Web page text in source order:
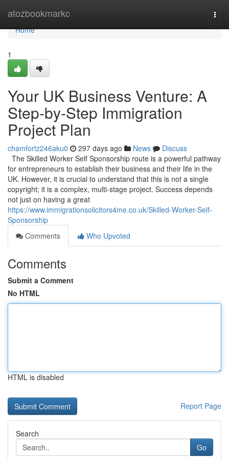
atozbookmarkc
Home
Home
1
Your UK Business Venture: A
Step-by-Step Immigration
Project Plan
chamfortz246aku0 297 days ago News
Discuss
The Skilled Worker Self Sponsorship route is a powerful pathway
for entrepreneurs to establish their business and their life in the
UK. However, it is crucial to understand that this is not a single
copyright; it is a complex, multi-stage project. Success depends
not just on having a great
https://www.immigrationsolicitors4me.co.uk/Skilled-Worker-Self-
Sponsorship
Comments
Who Upvoted
Comments
Submit a Comment
No HTML
HTML is disabled
Report Page
Search
Go